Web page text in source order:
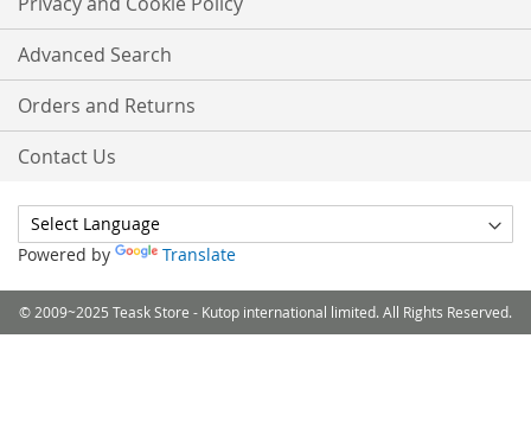
Advanced Search
Orders and Returns
Contact Us
Powered by Translate
© 2009~2025 Teask Store - Kutop international limited. All Rights Reserved.